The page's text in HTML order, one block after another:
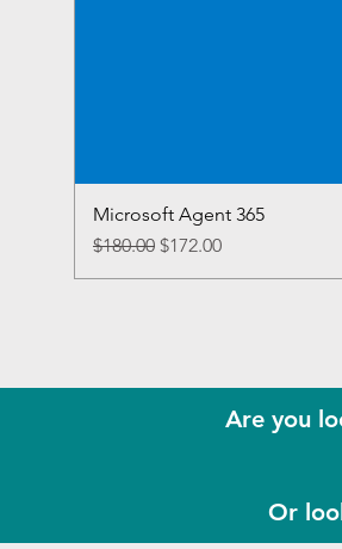
Microsoft Agent 365
Regular Price
$180.00 Sale Price
$172.00
Are you
Or